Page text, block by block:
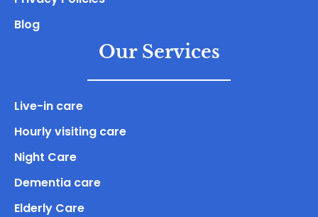
Blog
Our Services
Live-in care
Hourly visiting care
Night Care
Dementia care
Elderly Care